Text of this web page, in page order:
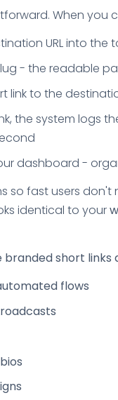
When you
URL into the
- the readable
link to the
the system logs
dashboard -
so fast users
identical to your
short links
flows